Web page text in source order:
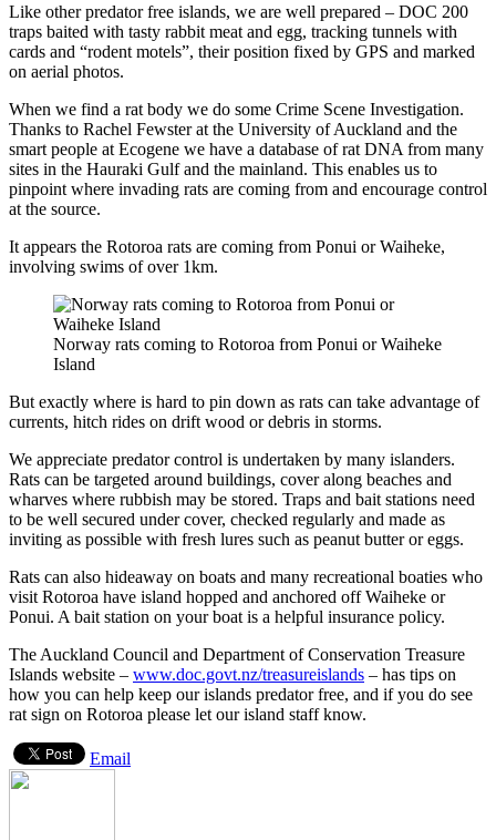
Like other predator free islands, we are well prepared – DOC 200
traps baited with tasty rabbit meat and egg, tracking tunnels with
cards and “rodent motels”, their position fixed by GPS and marked
on aerial photos.
When we find a rat body we do some Crime Scene Investigation.
Thanks to Rachel Fewster at the University of Auckland and the
smart people at Ecogene we have a database of rat DNA from many
sites in the Hauraki Gulf and the mainland. This enables us to
pinpoint where invading rats are coming from and encourage control
at the source.
It appears the Rotoroa rats are coming from Ponui or Waiheke,
involving swims of over 1km.
Norway rats coming to Rotoroa from Ponui or Waiheke
Island
But exactly where is hard to pin down as rats can take advantage of
currents, hitch rides on drift wood or debris in storms.
We appreciate predator control is undertaken by many islanders.
Rats can be targeted around buildings, cover along beaches and
wharves where rubbish may be stored. Traps and bait stations need
to be well secured under cover, checked regularly and made as
inviting as possible with fresh lures such as peanut butter or eggs.
Rats can also hideaway on boats and many recreational boaties who
visit Rotoroa have island hopped and anchored off Waiheke or
Ponui. A bait station on your boat is a helpful insurance policy.
The Auckland Council and Department of Conservation Treasure
Islands website – www.doc.govt.nz/treasureislands – has tips on
how you can help keep our islands predator free, and if you do see
rat sign on Rotoroa please let our island staff know.
Email